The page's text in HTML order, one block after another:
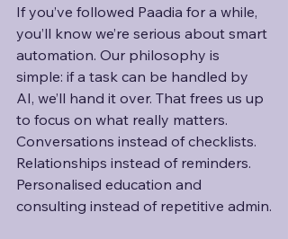
If you’ve followed Paadia for a while,
you’ll know we’re serious about smart
automation. Our philosophy is
simple: if a task can be handled by
AI, we’ll hand it over. That frees us up
to focus on what really matters.
Conversations instead of checklists.
Relationships instead of reminders.
Personalised education and
consulting instead of repetitive admin.